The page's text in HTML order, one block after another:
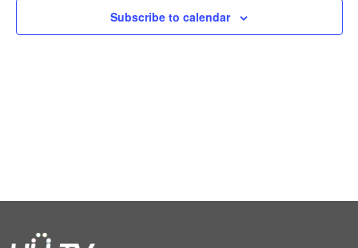
Views
Subscribe to calendar